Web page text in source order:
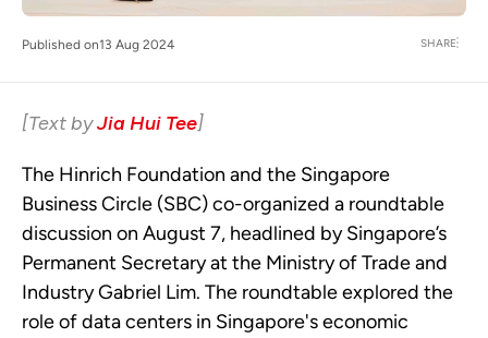
Published on13 Aug 2024 SHARE
[Text byJia Hui Tee]
The Hinrich Foundation and the Singapore
Business Circle (SBC) co-organized a roundtable
discussion on August 7, headlined by Singapore’s
Permanent Secretary at the Ministry of Trade and
Industry Gabriel Lim. The roundtable explored the
role of data centers in Singapore's economic